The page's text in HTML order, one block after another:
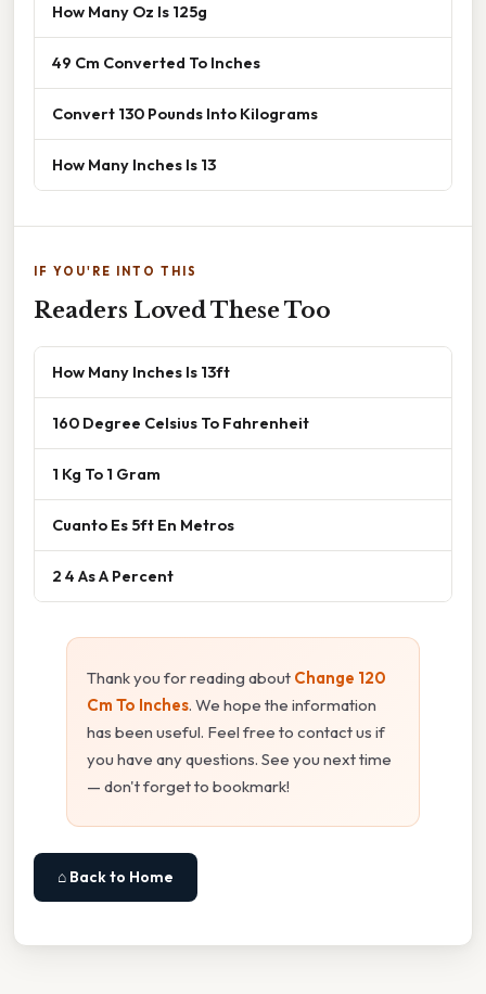
How Many Oz Is 125g
49 Cm Converted To Inches
Convert 130 Pounds Into Kilograms
How Many Inches Is 13
IF YOU'RE INTO THIS
Readers Loved These Too
How Many Inches Is 13ft
160 Degree Celsius To Fahrenheit
1 Kg To 1 Gram
Cuanto Es 5ft En Metros
2 4 As A Percent
Thank you for reading about Change 120
Cm To Inches. We hope the information
has been useful. Feel free to contact us if
you have any questions. See you next time
— don't forget to bookmark!
⌂ Back to Home